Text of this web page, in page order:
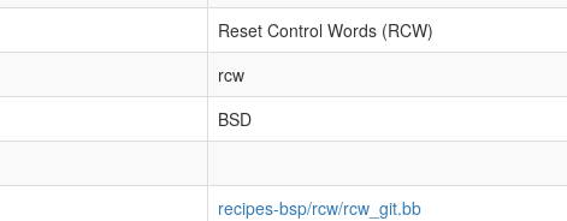
Reset Control Words (RCW)
rcw
BSD
recipes-bsp/rcw/rcw_git.bb